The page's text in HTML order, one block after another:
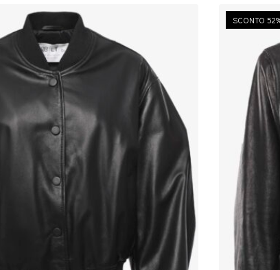
SCONTO